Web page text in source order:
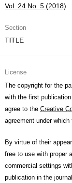
Vol. 24 No. 5 (2018)
Section
TITLE
License
The copyright for the
with the first
agree to the Creative
agreement under
By virtue of their
free to use with proper
commercial settings
publication in the